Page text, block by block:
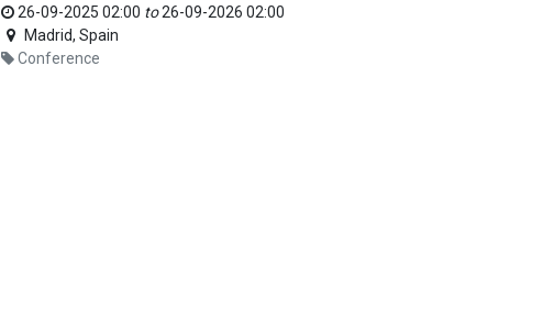
26-09-2025 02:00 to26-09-2026 02:00
Madrid, Spain
Conference